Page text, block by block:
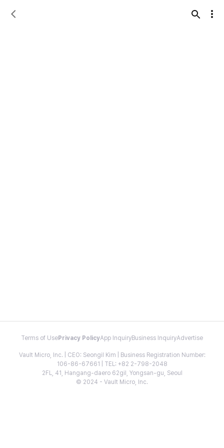
Terms of Use Privacy PolicyApp InquiryBusiness InquiryAdvertise
Vault Micro, Inc. | CEO: Seongil Kim | Business Registration Number:
106-86-67661 | TEL: +82 2-798-2048
2FL, 41, Hangang-daero 62gil, Yongsan-gu, Seoul
© 2024 - Vault Micro, Inc.